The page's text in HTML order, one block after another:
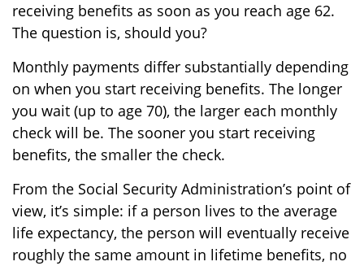
receiving benefits as soon as you reach age 62.
The question is, should you?
Monthly payments differ substantially depending
on when you start receiving benefits. The longer
you wait (up to age 70), the larger each monthly
check will be. The sooner you start receiving
benefits, the smaller the check.
From the Social Security Administration’s point of
view, it’s simple: if a person lives to the average
life expectancy, the person will eventually receive
roughly the same amount in lifetime benefits, no